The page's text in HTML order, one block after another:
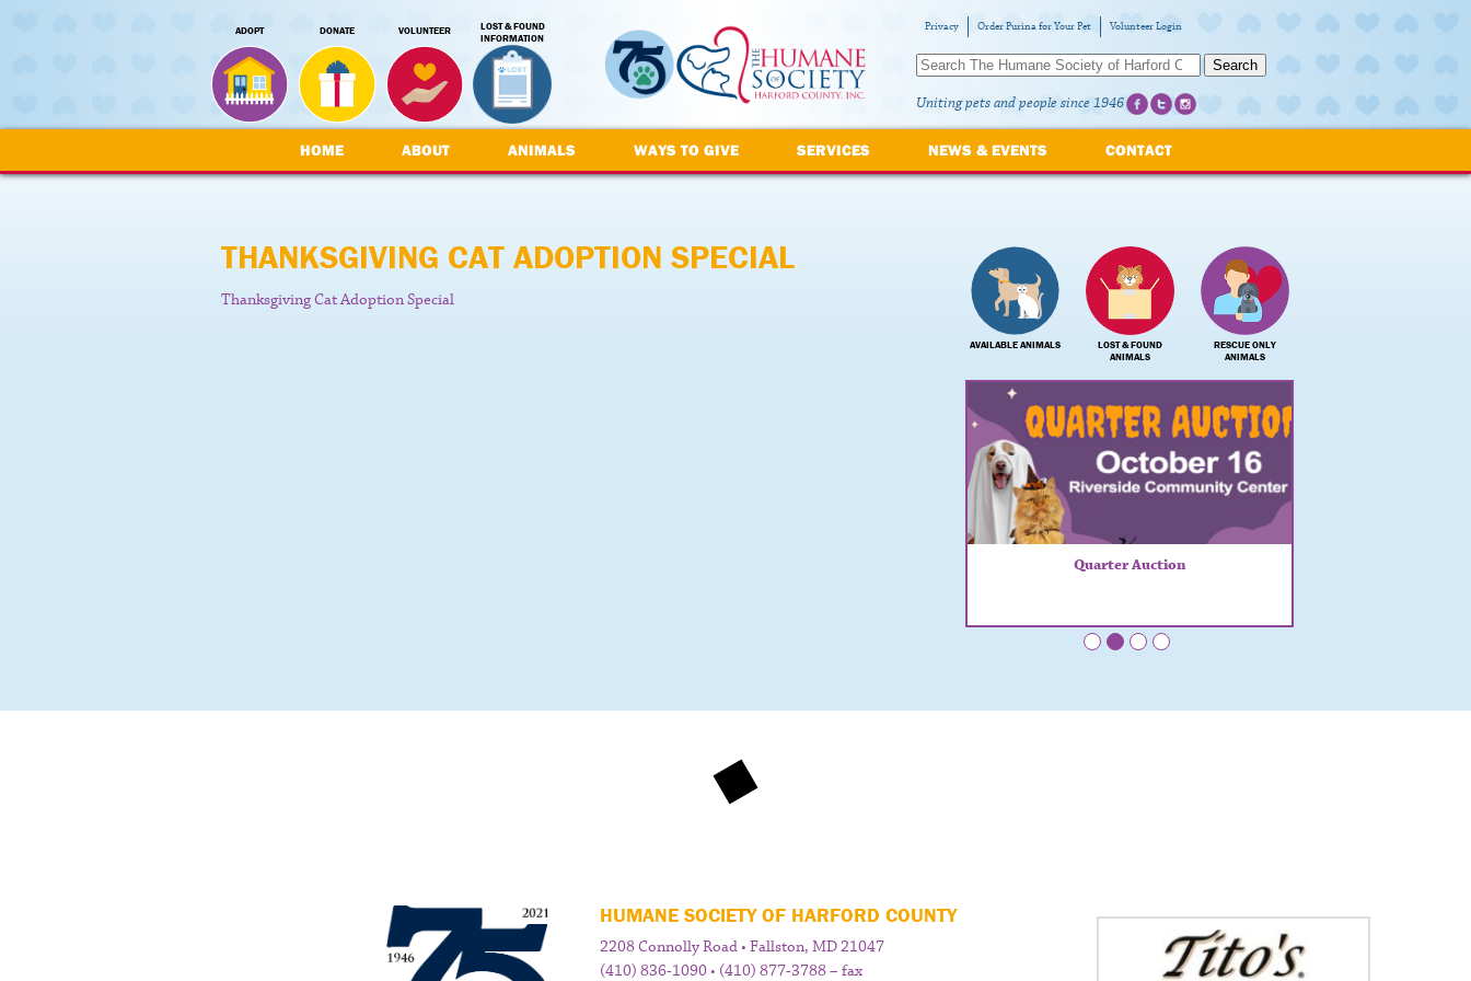
ADOPT DONATE VOLUNTEER
LOST & FOUND
INFORMATION
Privacy Order Purina for Your Pet Volunteer Login
Search
Uniting pets and people since 1946
HOME ABOUT ANIMALS WAYS TO GIVE SERVICES NEWS & EVENTS CONTACT
THANKSGIVING CAT ADOPTION SPECIAL
Thanksgiving Cat Adoption Special
AVAILABLE ANIMALS
LOST & FOUND
ANIMALS
RESCUE ONLY
ANIMALS
Quarter Auction
HUMANE SOCIETY OF HARFORD COUNTY
2208 Connolly Road • Fallston, MD 21047
(410) 836-1090 • (410) 877-3788 – fax